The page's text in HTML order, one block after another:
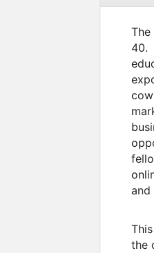
The
40.
and
the